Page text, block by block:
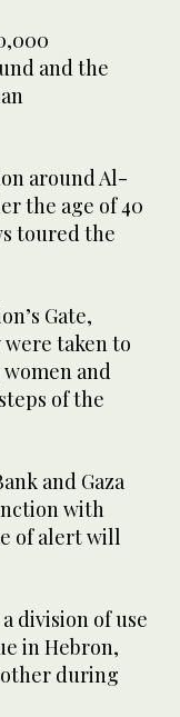
and the
around Al-
the age of 40
toured the
Gate,
taken to
and
of the
and Gaza
with
of alert will
division of use
in Hebron,
during